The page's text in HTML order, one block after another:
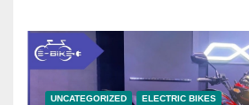
UNCATEGORIZED ELECTRIC BIKES